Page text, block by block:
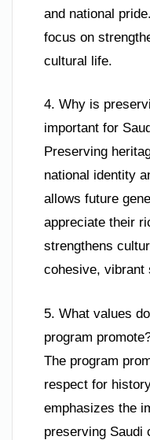
and national
focus on
cultural life.
4. Why is
important for
Preserving
national identity
allows future
appreciate their
strengthens
cohesive, vibrant
5. What values
program
The program
respect for
emphasizes the
preserving Saudi